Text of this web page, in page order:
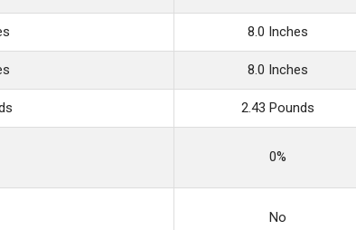
8.0 Inches
8.0 Inches
2.43 Pounds
0%
No